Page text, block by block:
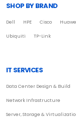
SHOP BY BRAND
Dell HPE Cisco
Ubiquiti TP-Link
IT SERVICES
Data Center Design & Build
Network Infrastructure
Server, Storage &